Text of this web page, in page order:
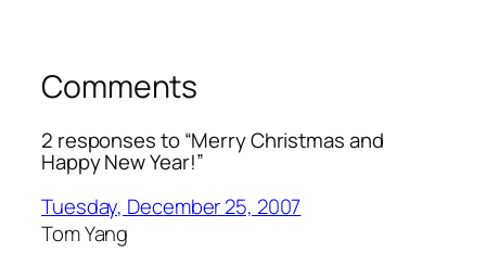
Comments
2 responses to “Merry Christmas and
Happy New Year!”
Tuesday, December 25, 2007
Tom Yang